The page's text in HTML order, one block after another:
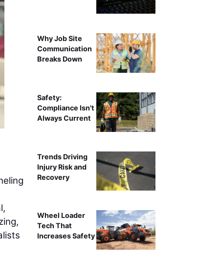
Why Job Site
Communication
Breaks Down
Safety:
Compliance Isn't
Always Current
Trends Driving
Injury Risk and
Recovery
Wheel Loader
Tech That
Increases Safety